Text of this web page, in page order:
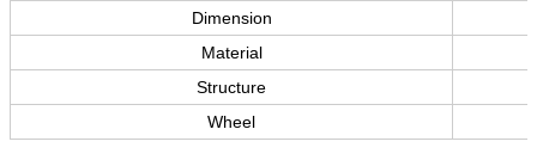
Dimension
Material
Structure
Wheel